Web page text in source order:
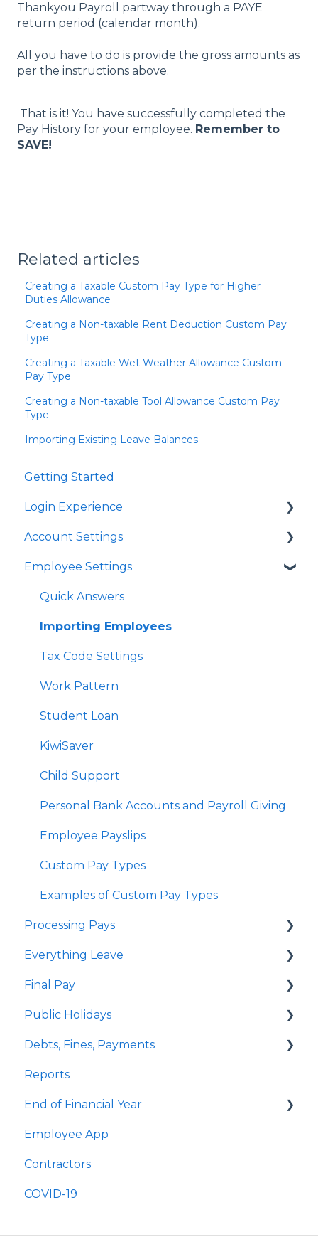
Thankyou Payroll partway through a PAYE
return period (calendar month).
All you have to do is provide the gross amounts as
per the instructions above.
That is it! You have successfully completed the
Pay History for your employee. Remember to
SAVE!
Related articles
Creating a Taxable Custom Pay Type for Higher
Duties Allowance
Creating a Non-taxable Rent Deduction Custom Pay
Type
Creating a Taxable Wet Weather Allowance Custom
Pay Type
Creating a Non-taxable Tool Allowance Custom Pay
Type
Importing Existing Leave Balances
Getting Started
Login Experience
Quick Answers
Account Settings
Quick Answers
Business Account Settings
User Profile Settings
Pay Support Settings
Account Integration
Delink Account
Employee Settings
Quick Answers
Importing Employees
Tax Code Settings
Work Pattern
Student Loan
KiwiSaver
Child Support
Personal Bank Accounts and Payroll Giving
Employee Payslips
Custom Pay Types
Examples of Custom Pay Types
Processing Pays
Quick Answers
Timesheets
Special Pays
Cashing Up Leave
Enhancement Features
Everything Leave
Quick Answers
Annual Leave
Public Holidays & Alternative Leave
Examples of Public Holiday Timesheeting
Sick Leave
Bereavement Leave
Family Violence Leave
Parental Leave
Final Pay
Employee Profile Archive
Public Holidays
Quick Answers
Debts, Fines, Payments
Quick Answers
Reports
End of Financial Year
Quick Answers
Employee App
Contractors
COVID-19